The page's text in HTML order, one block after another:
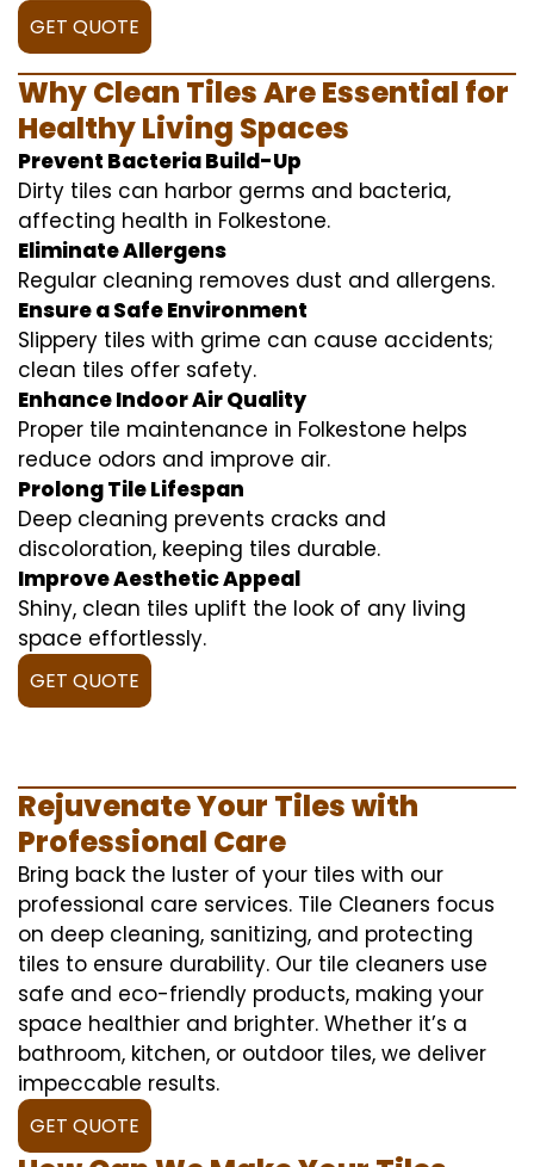
GET QUOTE
Why Clean Tiles Are Essential for
Healthy Living Spaces
Prevent Bacteria Build-Up
Dirty tiles can harbor germs and bacteria,
affecting health in Folkestone.
Eliminate Allergens
Regular cleaning removes dust and allergens.
Ensure a Safe Environment
Slippery tiles with grime can cause accidents;
clean tiles offer safety.
Enhance Indoor Air Quality
Proper tile maintenance in Folkestone helps
reduce odors and improve air.
Prolong Tile Lifespan
Deep cleaning prevents cracks and
discoloration, keeping tiles durable.
Improve Aesthetic Appeal
Shiny, clean tiles uplift the look of any living
space effortlessly.
GET QUOTE
Rejuvenate Your Tiles with
Professional Care
Bring back the luster of your tiles with our
professional care services. Tile Cleaners focus
on deep cleaning, sanitizing, and protecting
tiles to ensure durability. Our tile cleaners use
safe and eco-friendly products, making your
space healthier and brighter. Whether it’s a
bathroom, kitchen, or outdoor tiles, we deliver
impeccable results.
GET QUOTE